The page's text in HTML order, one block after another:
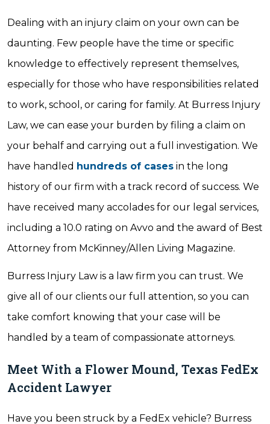
Dealing with an injury claim on your own can be
daunting. Few people have the time or specific
knowledge to effectively represent themselves,
especially for those who have responsibilities related
to work, school, or caring for family. At Burress Injury
Law, we can ease your burden by filing a claim on
your behalf and carrying out a full investigation. We
have handled hundreds of cases in the long
history of our firm with a track record of success. We
have received many accolades for our legal services,
including a 10.0 rating on Avvo and the award of Best
Attorney from McKinney/Allen Living Magazine.
Burress Injury Law is a law firm you can trust. We
give all of our clients our full attention, so you can
take comfort knowing that your case will be
handled by a team of compassionate attorneys.
Meet With a Flower Mound, Texas FedEx
Accident Lawyer
Have you been struck by a FedEx vehicle? Burress